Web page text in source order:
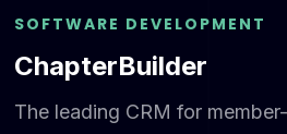
SOFTWARE DEVELOPMENT
ChapterBuilder
The leading CRM for